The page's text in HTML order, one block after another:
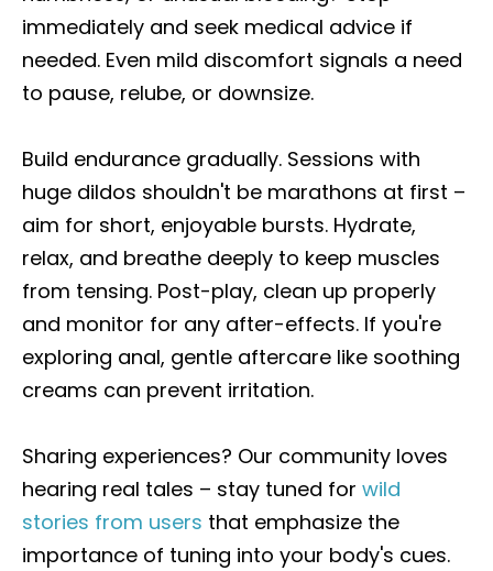
immediately and seek medical advice if
needed. Even mild discomfort signals a need
to pause, relube, or downsize.
Build endurance gradually. Sessions with
huge dildos shouldn't be marathons at first –
aim for short, enjoyable bursts. Hydrate,
relax, and breathe deeply to keep muscles
from tensing. Post-play, clean up properly
and monitor for any after-effects. If you're
exploring anal, gentle aftercare like soothing
creams can prevent irritation.
Sharing experiences? Our community loves
hearing real tales – stay tuned for wild
stories from users that emphasize the
importance of tuning into your body's cues.